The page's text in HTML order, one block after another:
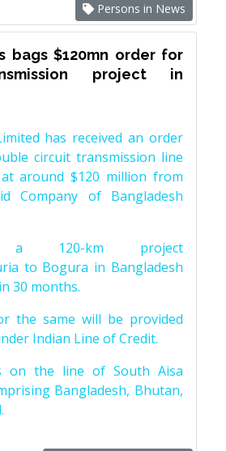
Persons in News
bags $120mn order for
project in
has received an order
circuit transmission line
around $120 million from
Company of Bangladesh
120-km project
to Bogura in Bangladesh
30 months.
the same will be provided
Indian Line of Credit.
on the line of South Aisa
Bangladesh, Bhutan,